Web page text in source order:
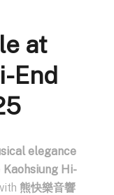
at
End
elegance
Kaohsiung Hi-
熊快樂音響